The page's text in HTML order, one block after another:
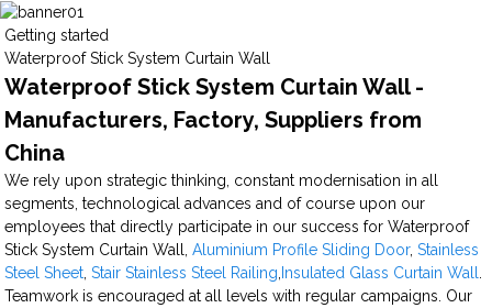
Getting started
Waterproof Stick System Curtain Wall
Waterproof Stick System Curtain Wall -
Manufacturers, Factory, Suppliers from
China
We rely upon strategic thinking, constant modernisation in all
segments, technological advances and of course upon our
employees that directly participate in our success for Waterproof
Stick System Curtain Wall,Aluminium Profile Sliding Door,Stainless
Steel Sheet ,Stair Stainless Steel Railing Insulated Glass Curtain Wall
Teamwork is encouraged at all levels with regular campaigns. Our